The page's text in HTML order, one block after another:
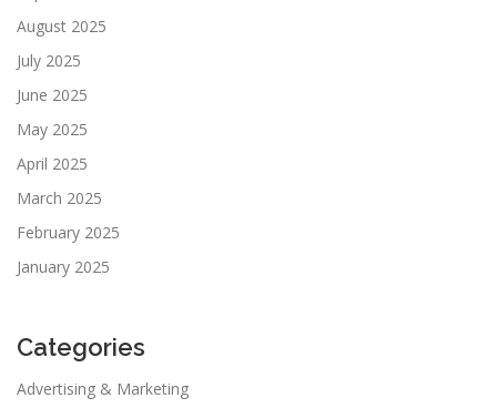
August 2025
July 2025
June 2025
May 2025
April 2025
March 2025
February 2025
January 2025
Categories
Advertising & Marketing